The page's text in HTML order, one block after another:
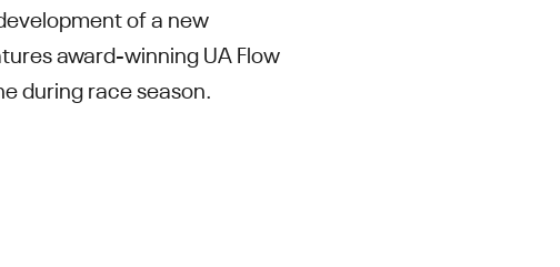
of a new
award-winning UA Flow
during race season.